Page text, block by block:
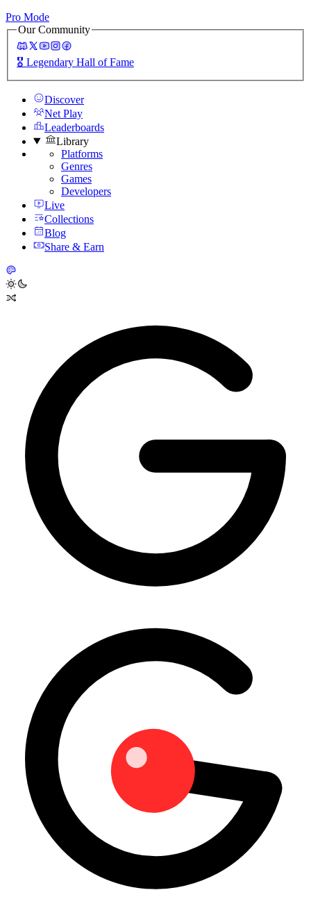
Pro Mode
Our Community
🎖️ Legendary Hall of Fame
Discover
Net Play
Leaderboards
Library
Platforms
Genres
Games
Developers
Live
Collections
Blog
Share & Earn